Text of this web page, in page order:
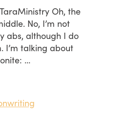
Oh, the
No, I’m not
abs, although I do
I’m talking about
…
writing